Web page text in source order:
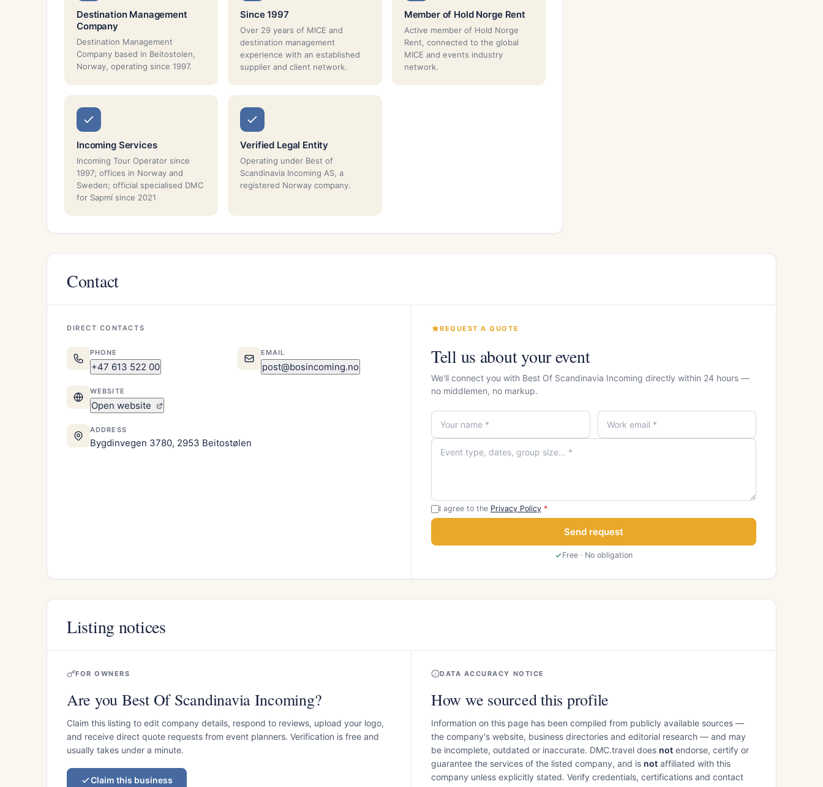
Destination Management
Company
Destination Management
Company based in Beitostolen,
Norway, operating since 1997.
Since 1997
Over 29 years of MICE and
destination management
experience with an established
supplier and client network.
Member of Hold Norge Rent
Active member of Hold Norge
Rent, connected to the global
MICE and events industry
network.
Incoming Services
Incoming Tour Operator since
1997; offices in Norway and
Sweden; official specialised DMC
for Sapmí since 2021
Verified Legal Entity
Operating under Best of
Scandinavia Incoming AS, a
registered Norway company.
Contact
DIRECT CONTACTS
PHONE
+47 613 522 00
EMAIL
post@bosincoming.no
WEBSITE
Open website
ADDRESS
Bygdinvegen 3780, 2953 Beitostølen
REQUEST A QUOTE
Tell us about your event
We'll connect you with Best Of Scandinavia Incoming directly within 24 hours —
no middlemen, no markup.
I agree to the Privacy Policy *
Send request
Free · No obligation
Listing notices
FOR OWNERS
Are you Best Of Scandinavia Incoming?
Claim this listing to edit company details, respond to reviews, upload your logo,
and receive direct quote requests from event planners. Verification is free and
usually takes under a minute.
Claim this business
DATA ACCURACY NOTICE
How we sourced this profile
Information on this page has been compiled from publicly available sources —
the company's website, business directories and editorial research — and may
be incomplete, outdated or inaccurate. DMC.travel does not endorse, certify or
guarantee the services of the listed company, and is not affiliated with this
company unless explicitly stated. Verify credentials, certifications and contact